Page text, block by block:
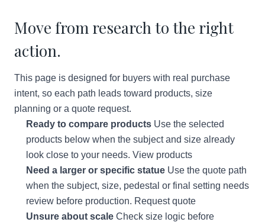
Move from research to the right
action.
This page is designed for buyers with real purchase
intent, so each path leads toward products, size
planning or a quote request.
Ready to compare products Use the selected
products below when the subject and size already
look close to your needs. View products
Need a larger or specific statue Use the quote path
when the subject, size, pedestal or final setting needs
review before production. Request quote
Unsure about scale Check size logic before